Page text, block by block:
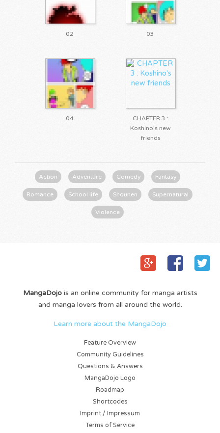
02 03
04
CHAPTER 3 :
Koshino's new
friends
Action Adventure Comedy Fantasy
Romance School life Shounen Supernatural
Violence
MangaDojois an online community for manga artists
and manga lovers from all around the world.
Learn more about the MangaDojo
Feature Overview
Community Guidelines
Questions & Answers
MangaDojo Logo
Roadmap
Shortcodes
Imprint / Impressum
Terms of Service